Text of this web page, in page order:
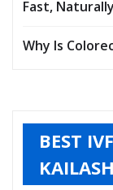
Fast,
Why Is
BEST